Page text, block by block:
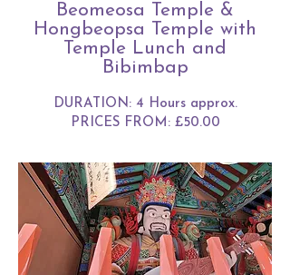
Beomeosa Temple &
Hongbeopsa Temple with
Temple Lunch and
Bibimbap
DURATION: 4 Hours approx.
PRICES FROM: £50.00